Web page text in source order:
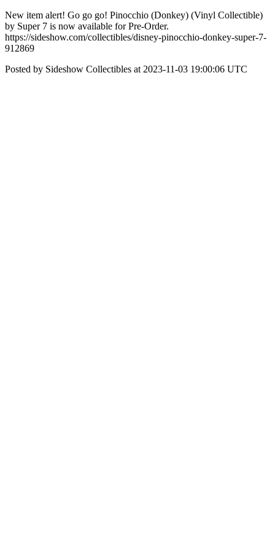
New item alert! Go go go! Pinocchio (Donkey) (Vinyl Collectible)
by Super 7 is now available for Pre-Order.
https://sideshow.com/collectibles/disney-pinocchio-donkey-super-7-
912869
Posted by Sideshow Collectibles at 2023-11-03 19:00:06 UTC